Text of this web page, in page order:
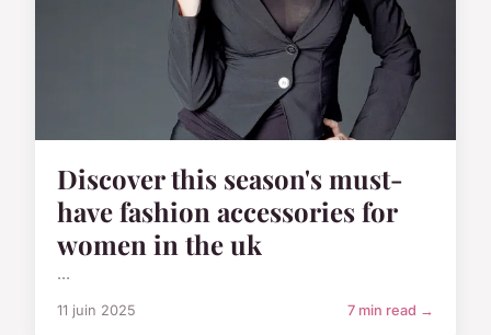
Discover this season's must-
have fashion accessories for
women in the uk
...
11 juin 2025 7 min read →